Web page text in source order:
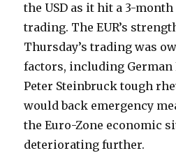
the USD as it hit a 3-month
trading. The EUR’s
Thursday’s trading was
factors, including
Peter Steinbruck tough
would back emergency
the Euro-Zone economic
deteriorating further.